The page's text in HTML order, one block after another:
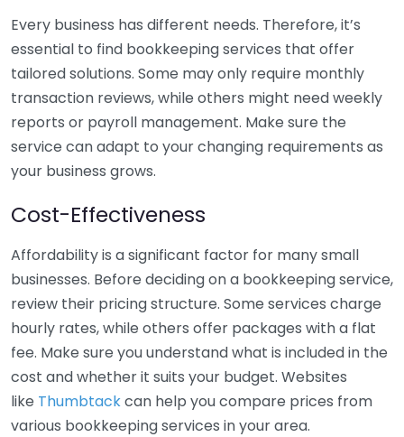
Every business has different needs. Therefore, it’s
essential to find bookkeeping services that offer
tailored solutions. Some may only require monthly
transaction reviews, while others might need weekly
reports or payroll management. Make sure the
service can adapt to your changing requirements as
your business grows.
Cost-Effectiveness
Affordability is a significant factor for many small
businesses. Before deciding on a bookkeeping service,
review their pricing structure. Some services charge
hourly rates, while others offer packages with a flat
fee. Make sure you understand what is included in the
cost and whether it suits your budget. Websites
like Thumbtackcan help you compare prices from
various bookkeeping services in your area.